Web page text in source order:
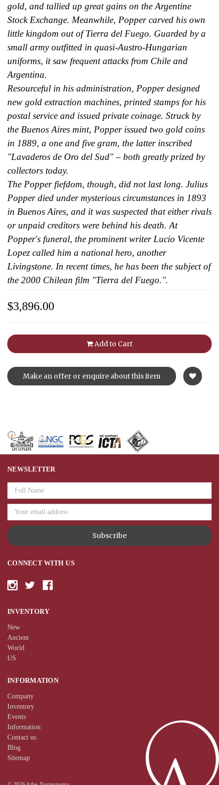
gold, and tallied up great gains on the Argentine
Stock Exchange. Meanwhile, Popper carved his own
little kingdom out of Tierra del Fuego. Guarded by a
small army outfitted in quasi-Austro-Hungarian
uniforms, it saw frequent attacks from Chile and
Argentina.
Resourceful in his administration, Popper designed
new gold extraction machines, printed stamps for his
postal service and issued private coinage. Struck by
the Buenos Aires mint, Popper issued two gold coins
in 1889, a one and five gram, the latter inscribed
"Lavaderos de Oro del Sud" – both greatly prized by
collectors today.
The Popper fiefdom, though, did not last long. Julius
Popper died under mysterious circumstances in 1893
in Buenos Aires, and it was suspected that either rivals
or unpaid creditors were behind his death. At
Popper's funeral, the prominent writer Lucio Vicente
Lopez called him a national hero, another
Livingstone. In recent times, he has been the subject of
the 2000 Chilean film "Tierra del Fuego.".
$3,896.00
Add to Cart
Make an offer or enquire about this item
CONNECT WITH US
INVENTORY
New
Ancient
World
US
NEWSLETTER
Email
INFORMATION
Company
Inventory
Events
Information
Contact us
Blog
Sitemap